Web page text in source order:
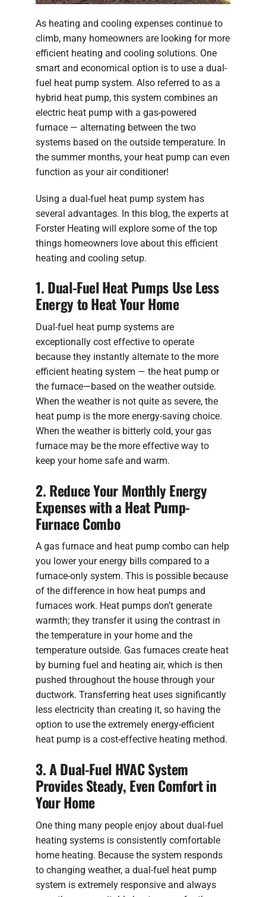
As heating and cooling expenses continue to
climb, many homeowners are looking for more
efficient heating and cooling solutions. One
smart and economical option is to use a dual-
fuel heat pump system. Also referred to as a
hybrid heat pump, this system combines an
electric heat pump with a gas-powered
furnace — alternating between the two
systems based on the outside temperature. In
the summer months, your heat pump can even
function as your air conditioner!
Using a dual-fuel heat pump system has
several advantages. In this blog, the experts at
Forster Heating will explore some of the top
things homeowners love about this efficient
heating and cooling setup.
1. Dual-Fuel Heat Pumps Use Less
Energy to Heat Your Home
Dual-fuel heat pump systems are
exceptionally cost effective to operate
because they instantly alternate to the more
efficient heating system — the heat pump or
the furnace—based on the weather outside.
When the weather is not quite as severe, the
heat pump is the more energy-saving choice.
When the weather is bitterly cold, your gas
furnace may be the more effective way to
keep your home safe and warm.
2. Reduce Your Monthly Energy
Expenses with a Heat Pump-
Furnace Combo
A gas furnace and heat pump combo can help
you lower your energy bills compared to a
furnace-only system. This is possible because
of the difference in how heat pumps and
furnaces work. Heat pumps don’t generate
warmth; they transfer it using the contrast in
the temperature in your home and the
temperature outside. Gas furnaces create heat
by burning fuel and heating air, which is then
pushed throughout the house through your
ductwork. Transferring heat uses significantly
less electricity than creating it, so having the
option to use the extremely energy-efficient
heat pump is a cost-effective heating method.
3. A Dual-Fuel HVAC System
Provides Steady, Even Comfort in
Your Home
One thing many people enjoy about dual-fuel
heating systems is consistently comfortable
home heating. Because the system responds
to changing weather, a dual-fuel heat pump
system is extremely responsive and always